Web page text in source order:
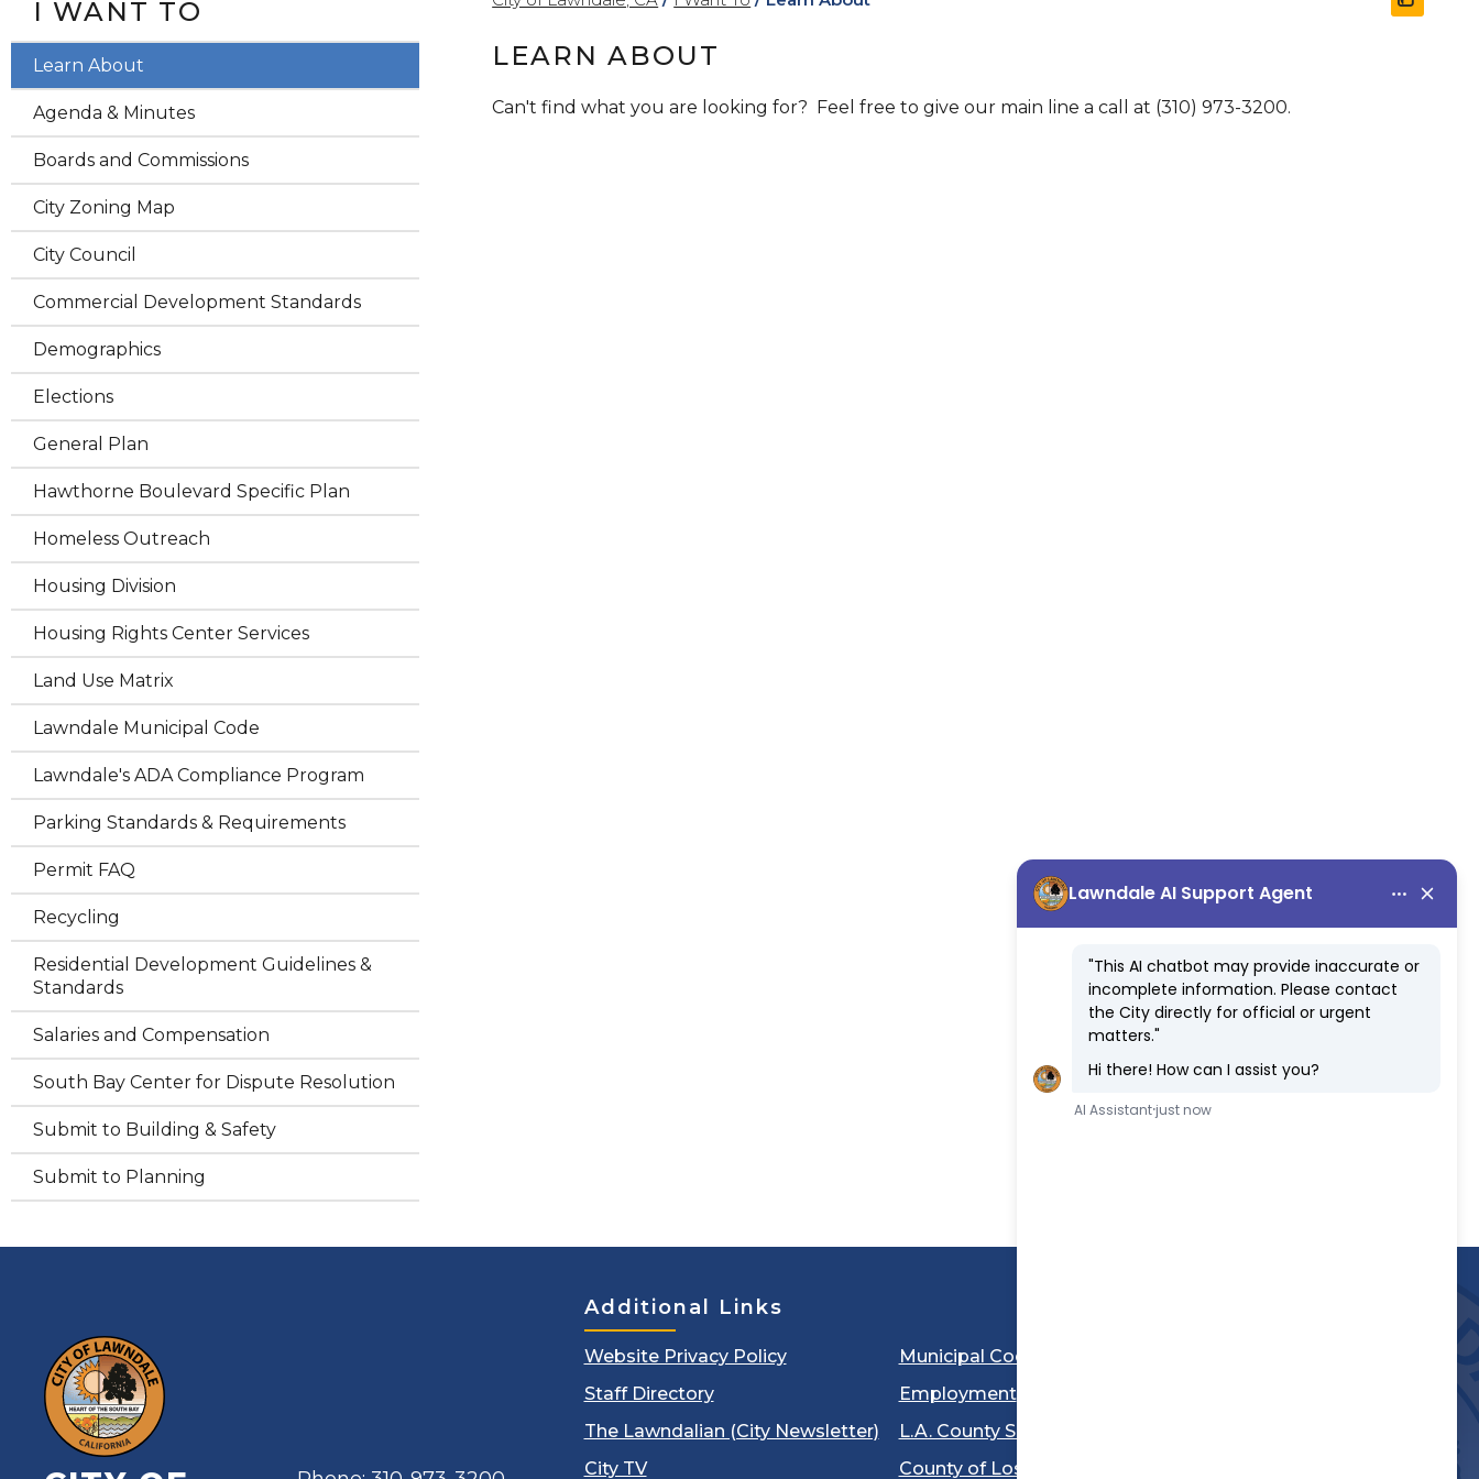
I WANT TO
Learn About
Agenda & Minutes
Boards and Commissions
City Zoning Map
City Council
Commercial Development Standards
Demographics
Elections
General Plan
Hawthorne Boulevard Specific Plan
Homeless Outreach
Housing Division
Housing Rights Center Services
Land Use Matrix
Lawndale Municipal Code
Lawndale's ADA Compliance Program
Parking Standards & Requirements
Permit FAQ
Recycling
Residential Development Guidelines &
Standards
Salaries and Compensation
South Bay Center for Dispute Resolution
Submit to Building & Safety
Submit to Planning
LEARN ABOUT
Can't find what you are looking for? Feel free to give our main line a call at (310) 973-3200.
Additional Links
Website Privacy Policy
Staff Directory
The Lawndalian (City Newsletter)
City TV
Municipal Code
Employment
L.A. County Sheriff's Department
County of Los Angeles